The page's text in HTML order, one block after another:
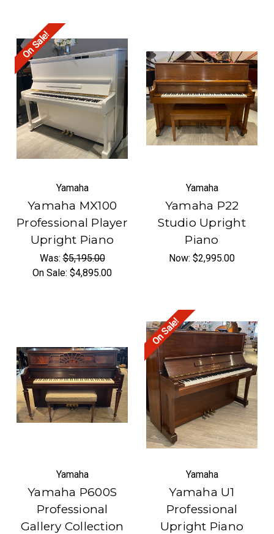
On Sale!
Yamaha
Yamaha MX100
Professional Player
Upright Piano
Was:$5,195.00
On Sale: $4,895.00
Yamaha
Yamaha P22
Studio Upright
Piano
Now: $2,995.00
Yamaha
Yamaha P600S
Professional
Gallery Collection
On Sale!
Yamaha
Yamaha U1
Professional
Upright Piano